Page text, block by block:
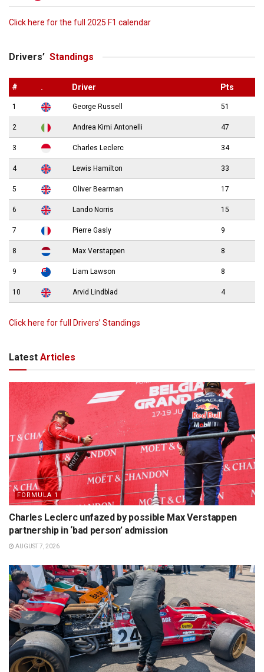
Click here for the full 2025 F1 calendar
Drivers’ Standings
# . Driver Pts
1 George Russell 51
2 Andrea Kimi Antonelli 47
3 Charles Leclerc 34
4 Lewis Hamilton 33
5 Oliver Bearman 17
6 Lando Norris 15
7 Pierre Gasly 9
8 Max Verstappen 8
9 Liam Lawson 8
10 Arvid Lindblad 4
Click here for full Drivers’ Standings
Latest Articles
FORMULA 1
Charles Leclerc unfazed by possible Max Verstappen
partnership in ‘bad person’ admission
AUGUST 7, 2026